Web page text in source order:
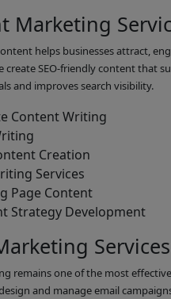
Marketing
helps businesses attract,
create SEO-friendly content that
and improves search visibility.
Content Writing
Creation
Services
Page Content
Strategy Development
Services
remains one of the most
and manage email